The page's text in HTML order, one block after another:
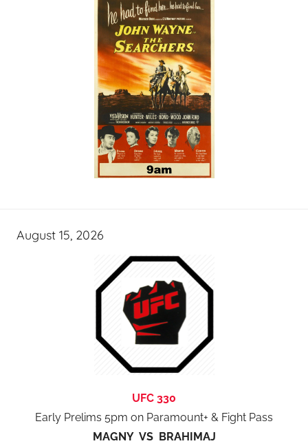
August 15, 2026
UFC 330
Early Prelims 5pm on Paramount+ & Fight Pass
MAGNY VS BRAHIMAJ